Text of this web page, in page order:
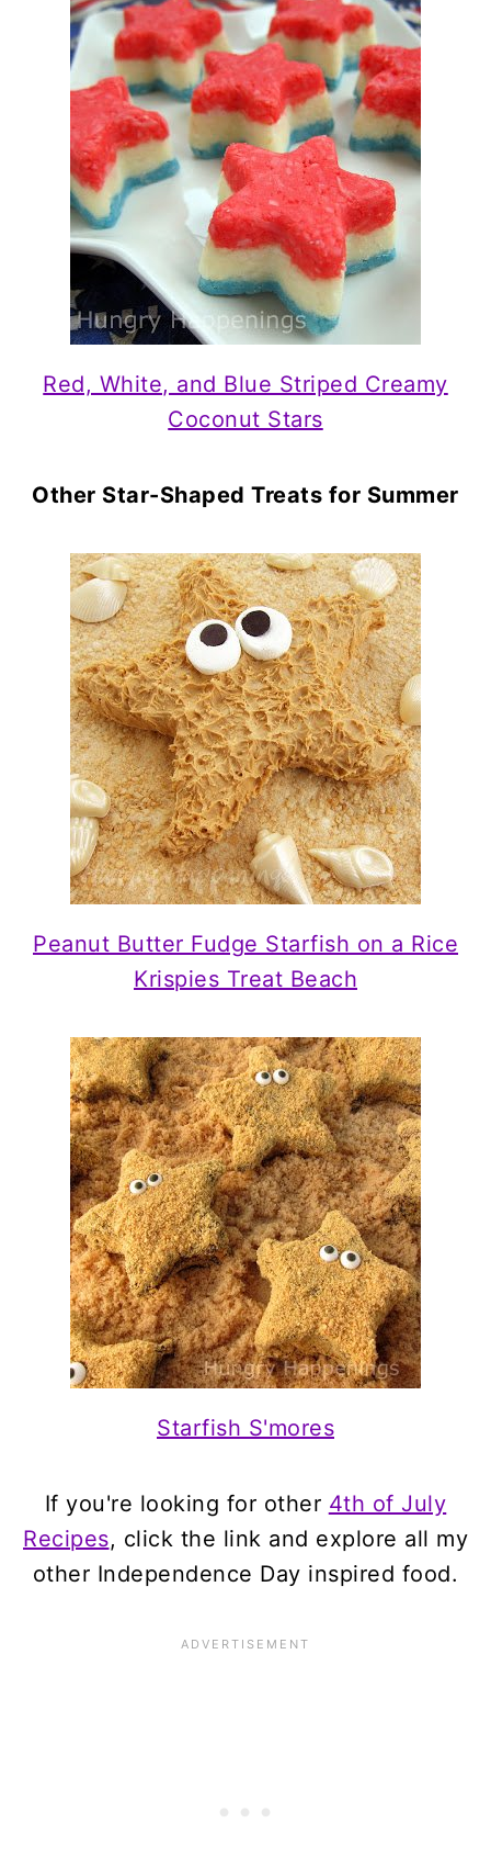
Red, White, and Blue Striped Creamy
Coconut Stars
Other Star-Shaped Treats for Summer
Peanut Butter Fudge Starfish on a Rice
Krispies Treat Beach
Starfish S'mores
If you're looking for other 4th of July
Recipes, click the link and explore all my
other Independence Day inspired food.